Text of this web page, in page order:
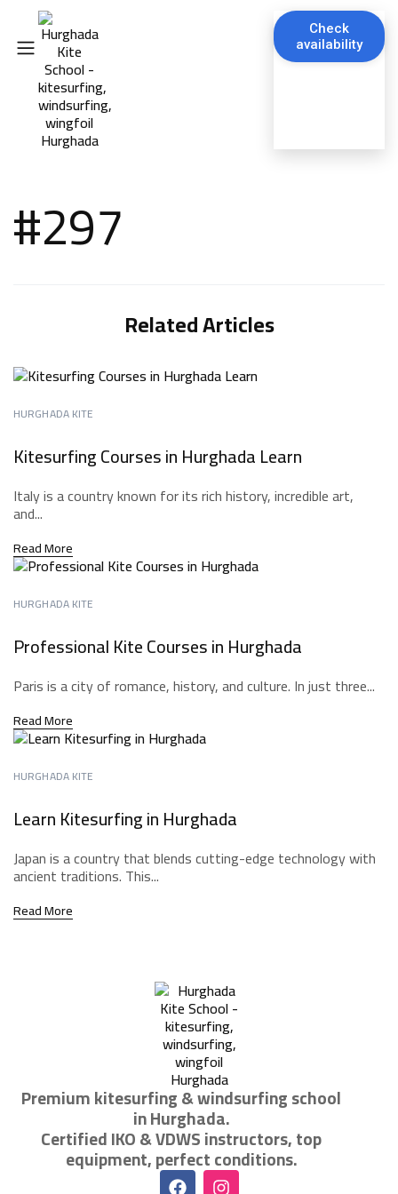
Check
availability
#297
Related Articles
HURGHADA KITE
Kitesurfing Courses in Hurghada Learn
Italy is a country known for its rich history, incredible art,
and...
Read More
HURGHADA KITE
Professional Kite Courses in Hurghada
Paris is a city of romance, history, and culture. In just three...
Read More
HURGHADA KITE
Learn Kitesurfing in Hurghada
Japan is a country that blends cutting-edge technology with
ancient traditions. This...
Read More
Premium kitesurfing & windsurfing school
in Hurghada.
Certified IKO & VDWS instructors, top
equipment, perfect conditions.